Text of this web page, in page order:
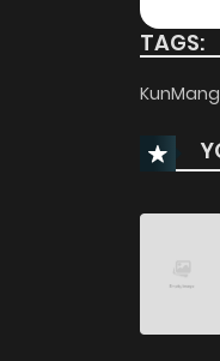
Chapter
Chapter
Chapter
Chapter
TAGS: